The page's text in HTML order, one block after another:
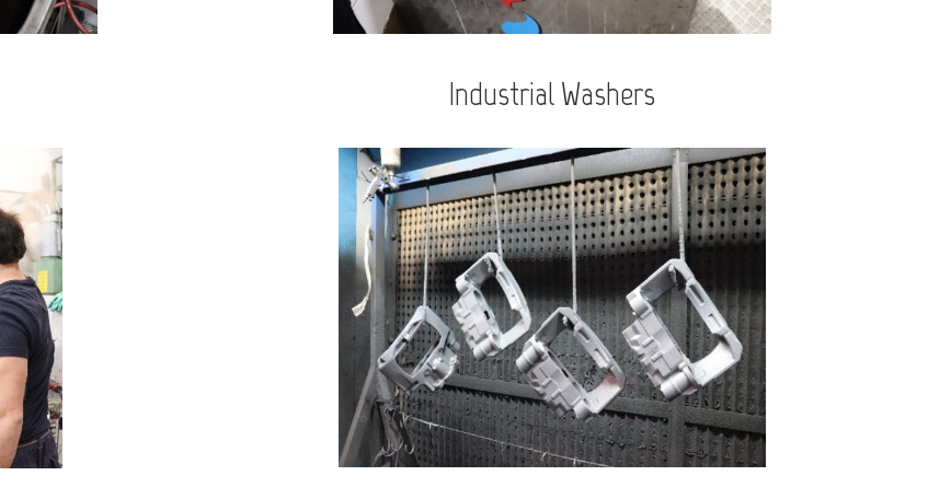
Industrial Washers